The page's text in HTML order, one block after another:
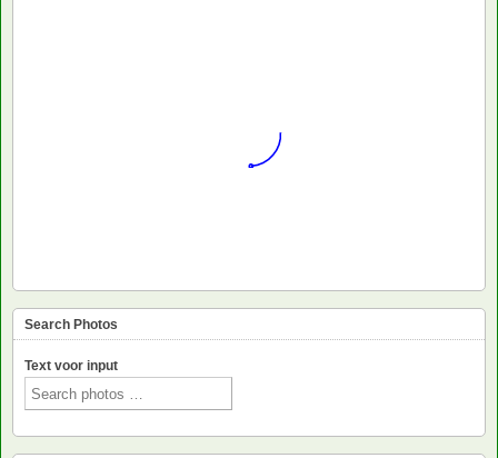
Search Photos
Text voor input